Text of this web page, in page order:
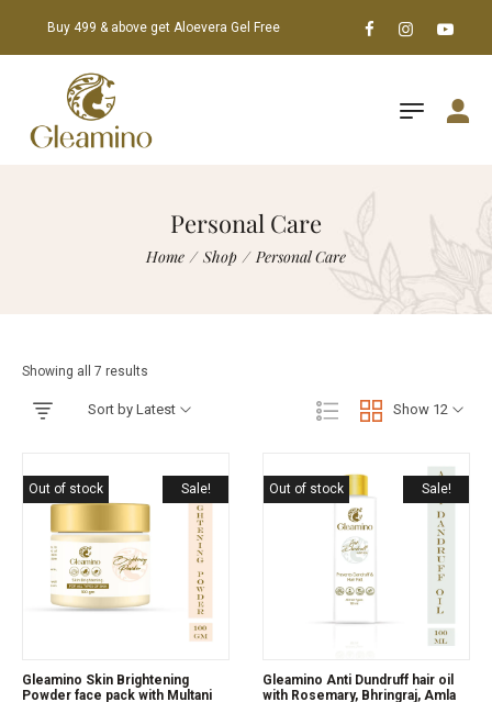
Buy 499 & above get Aloevera Gel Free
Personal Care
Home / Shop / Personal Care
Showing all 7 results
Show 12
Sort by Latest
Sale!
Out of stock
Gleamino Skin Brightening
Powder face pack with Multani
Sale!
Out of stock
Gleamino Anti Dundruff hair oil
with Rosemary, Bhringraj, Amla